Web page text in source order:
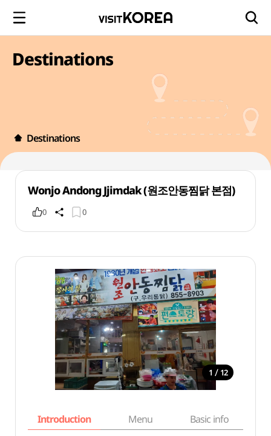
Destinations
Destinations
Wonjo Andong Jjimdak (원조안동찜닭 본점)
0 0
1 / 12
Introduction Menu Basic info